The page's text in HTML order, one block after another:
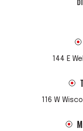
144 E
116 W